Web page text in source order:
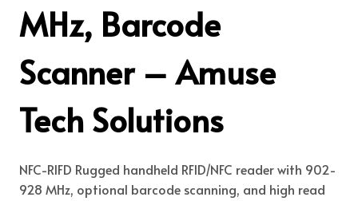
MHz, Barcode
Scanner – Amuse
Tech Solutions
NFC-RIFD Rugged handheld RFID/NFC reader with 902-
928 MHz, optional barcode scanning, and high read